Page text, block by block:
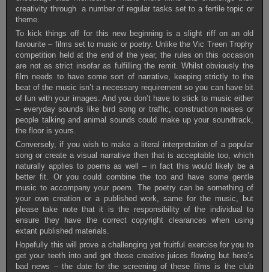
creativity through a number of regular tasks set to a fertile topic or
theme.
To kick things off for this new beginning is a slight riff on an old
favourite – films set to music or poetry. Unlike the Vic Treen Trophy
competition held at the end of the year, the rules on this occasion
are not as strict insofar as fulfilling the remit. Whilst obviously the
film needs to have some sort of narrative, keeping strictly to the
beat of the music isn’t a necessary requirement so you can have bit
of fun with your images. And you don’t have to stick to music either
– everyday sounds like bird song or traffic, construction noises or
people talking and animal sounds could make up your soundtrack,
the floor is yours.
Conversely, if you wish to make a literal interpretation of a popular
song or create a visual narrative then that is acceptable too, which
naturally applies to poems as well – in fact this would likely be a
better fit. Or you could combine the too and have some gentle
music to accompany your poem. The poetry can be something of
your own creation or a published work, same for the music, but
please take note that it is the responsibility of the individual to
ensure they have the correct copyright clearances when using
extant published materials.
Hopefully this will prove a challenging yet fruitful exercise for you to
get your teeth into and get those creative juices flowing but here’s
bad news – the date for the screening of these films is the club